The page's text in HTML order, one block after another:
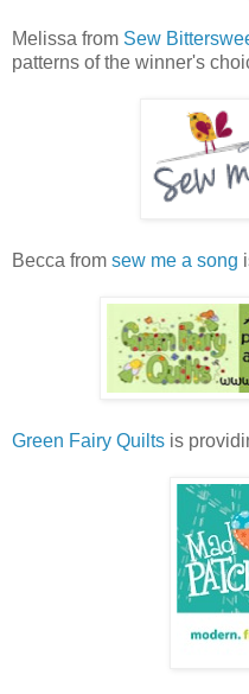
Melissa from Sew
patterns of the winner's
Becca from sew me a song
Green Fairy Quilts is